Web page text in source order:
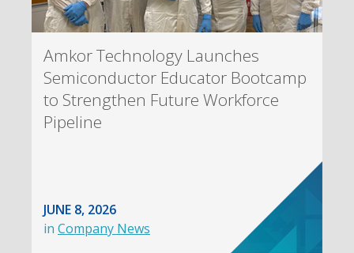
Amkor Technology Launches
Semiconductor Educator Bootcamp
to Strengthen Future Workforce
Pipeline
JUNE 8, 2026
in Company News